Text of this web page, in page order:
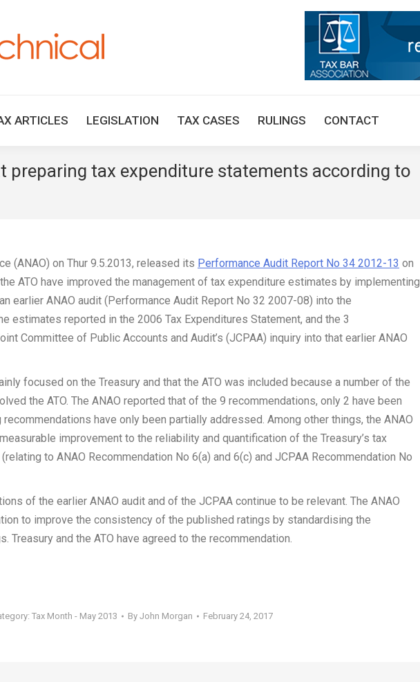
ARTICLES LEGISLATION TAX CASES RULINGS CONTACT
preparing tax expenditure statements according to
(ANAO) on Thur 9.5.2013, released its Performance Audit Report No 34 2012-13 on
ATO have improved the management of tax expenditure estimates by implementing
earlier ANAO audit (Performance Audit Report No 32 2007-08) into the
estimates reported in the 2006 Tax Expenditures Statement, and the 3
Committee of Public Accounts and Audit’s (JCPAA) inquiry into that earlier ANAO
focused on the Treasury and that the ATO was included because a number of the
the ATO. The ANAO reported that of the 9 recommendations, only 2 have been
have only been partially addressed. Among other things, the ANAO
improvement to the reliability and quantification of the Treasury’s tax
to ANAO Recommendation No 6(a) and 6(c) and JCPAA Recommendation No
of the earlier ANAO audit and of the JCPAA continue to be relevant. The ANAO
to improve the consistency of the published ratings by standardising the
Treasury and the ATO have agreed to the recommendation.
Tax Month - May 2013 By John Morgan February 24, 2017
TAX ARTICLES LEGISLATION